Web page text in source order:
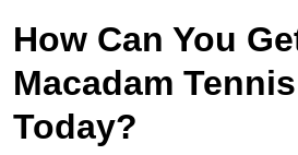
How Can You
Macadam
Today?